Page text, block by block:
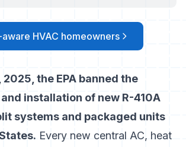
HVAC homeowners
2025, the EPA banned the
installation of new R-410A
systems and packaged units
Every new central AC, heat